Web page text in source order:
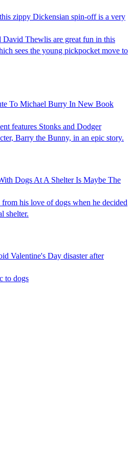
zippy Dickensian spin-off is a very
David Thewlis are great fun in this
sees the young pickpocket move to
To Michael Burry In New Book
features Stonks and Dodger
Barry the Bunny, in an epic story.
Dogs At A Shelter Is Maybe The
his love of dogs when he decided
shelter.
Valentine's Day disaster after
to dogs